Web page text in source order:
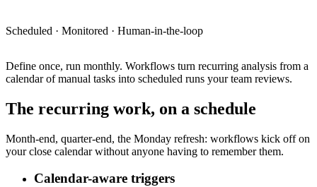
Scheduled · Monitored · Human-in-the-loop
Define once, run monthly. Workflows turn recurring analysis from a
calendar of manual tasks into scheduled runs your team reviews.
The recurring work, on a schedule
Month-end, quarter-end, the Monday refresh: workflows kick off on
your close calendar without anyone having to remember them.
Calendar-aware triggers